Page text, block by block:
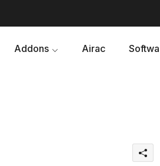
Addons Airac